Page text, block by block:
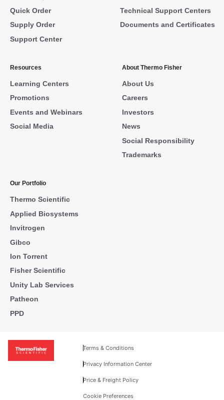
Quick Order
Supply Order
Support Center
Technical Support Centers
Documents and Certificates
Resources
Learning Centers
Promotions
Events and Webinars
Social Media
About Thermo Fisher
About Us
Careers
Investors
News
Social Responsibility
Trademarks
Our Portfolio
Thermo Scientific
Applied Biosystems
Invitrogen
Gibco
Ion Torrent
Fisher Scientific
Unity Lab Services
Patheon
PPD
Terms & Conditions
Privacy Information Center
Price & Freight Policy
Cookie Preferences